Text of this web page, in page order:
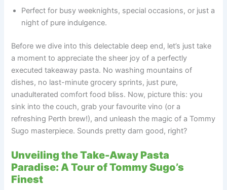
Perfect for busy weeknights, special occasions, or just a
night of pure indulgence.
Before we dive into this delectable deep end, let’s just take
a moment to appreciate the sheer joy of a perfectly
executed takeaway pasta. No washing mountains of
dishes, no last-minute grocery sprints, just pure,
unadulterated comfort food bliss. Now, picture this: you
sink into the couch, grab your favourite vino (or a
refreshing Perth brew!), and unleash the magic of a Tommy
Sugo masterpiece. Sounds pretty darn good, right?
Unveiling the Take-Away Pasta
Paradise: A Tour of Tommy Sugo’s
Finest